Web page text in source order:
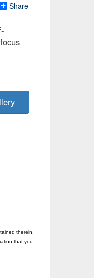
Share
therein.
that you